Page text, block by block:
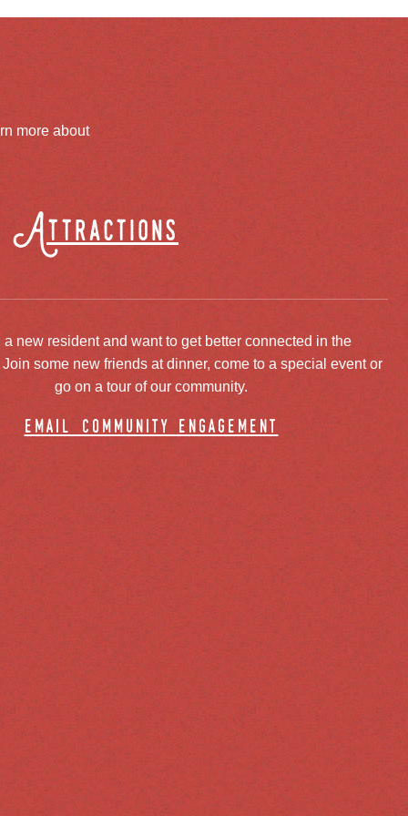
more about
Attractions
a new resident and want to get better connected in the
some new friends at dinner, come to a special event or
go on a tour of our community.
email community engagement